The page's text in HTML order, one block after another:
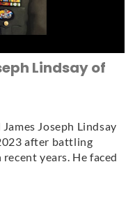
Lindsay of
Joseph Lindsay
after battling
years. He faced